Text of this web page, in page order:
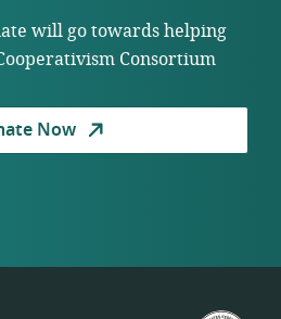
will go towards helping
Consortium
Now